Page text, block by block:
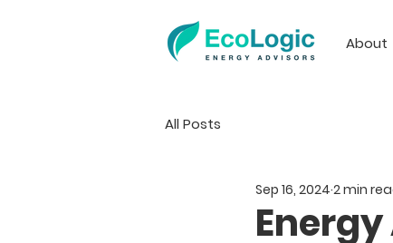
About
All Posts
Sep 16, 2024 2 min